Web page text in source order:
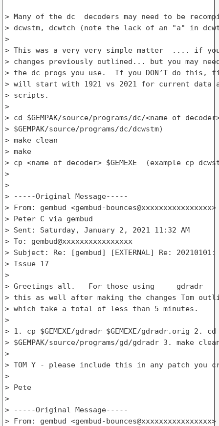
> Many of the dc  decoders may need to be
> dcwstm, dcwtch (note the lack of an "a" in
>
> This was a very very simple matter  .... if you
> changes previously outlined... but you may
> the dc progs you use.  If you DON’T do this,
> will start with 1921 vs 2021 for current data
> scripts.
>
> cd $GEMPAK/source/programs/dc/<name of
> $GEMPAK/source/programs/dc/dcwstm)
> make clean
> make
> cp <name of decoder> $GEMEXE  (example cp
>
>
> -----Original Message-----
> From: gembud <gembud-
> Peter C via gembud
> Sent: Saturday, January 2, 2021 11:32 AM
> To: gembud@xxxxxxxxxxxxxxxx
> Subject: Re: [gembud] [EXTERNAL] Re:
> Issue 17
>
> Greetings all.   For those using     gdradr
> this as well after making the changes Tom
> which take a total of less than 5 minutes.
>
> 1. cp $GEMEXE/gdradr $GEMEXE/gdradr.orig 2. cd
> $GEMPAK/source/programs/gd/gdradr 3. make
>
> TOM Y - please include this in any patch you
>
> Pete
>
> -----Original Message-----
> From: gembud <gembud-